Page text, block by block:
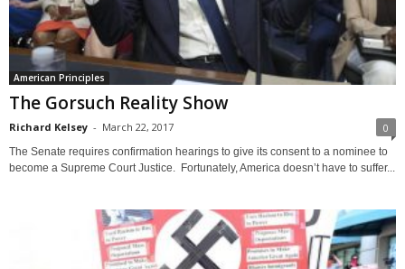
American Principles
The Gorsuch Reality Show
Richard Kelsey - March 22, 2017 0
The Senate requires confirmation hearings to give its consent to a nominee to
become a Supreme Court Justice. Fortunately, America doesn’t have to suffer...